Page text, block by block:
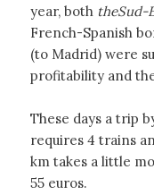
year, both theSud-
French-Spanish
(to Madrid) were
profitability and
These days a trip
requires 4 trains
km takes a little
55 euros.